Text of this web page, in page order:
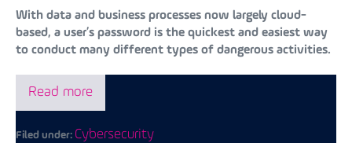
With data and business processes now largely cloud-
based, a user’s password is the quickest and easiest way
to conduct many different types of dangerous activities.
Read more
Filed under: Cybersecurity